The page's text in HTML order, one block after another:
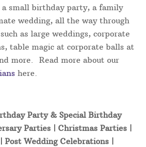
small birthday party, a family
wedding, all the way through
as large weddings, corporate
table magic at corporate balls at
more. Read more about our
here.
Party & Special Birthday
Parties | Christmas Parties |
Post Wedding Celebrations |